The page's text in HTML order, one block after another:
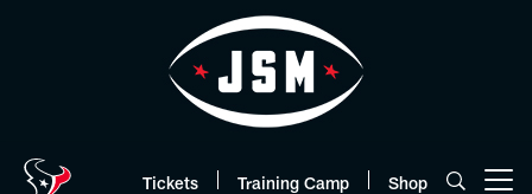
Tickets Training Camp Shop